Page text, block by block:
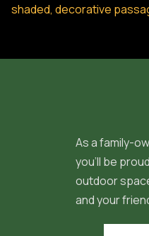
shaded, decorative
As a family-
you'll be
outdoor
and your